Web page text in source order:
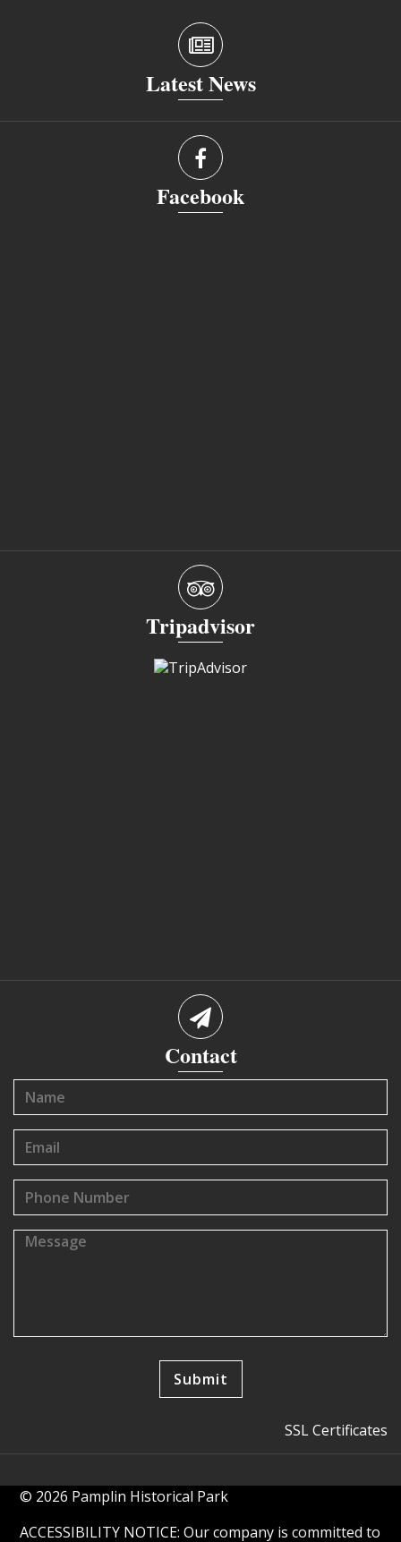
Latest News
Facebook
Tripadvisor
Contact
SSL Certificates
© 2026 Pamplin Historical Park
ACCESSIBILITY NOTICE: Our company is committed to